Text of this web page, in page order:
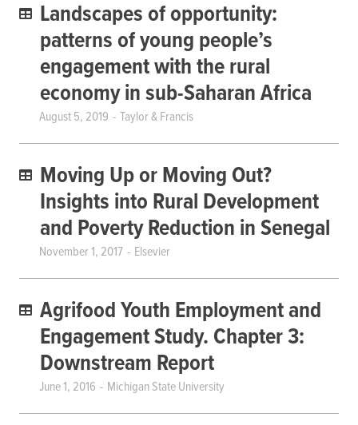
Landscapes of opportunity:
patterns of young people’s
engagement with the rural
economy in sub-Saharan Africa
August 5, 2019 Taylor & Francis
Moving Up or Moving Out?
Insights into Rural Development
and Poverty Reduction in Senegal
November 1, 2017 Elsevier
Agrifood Youth Employment and
Engagement Study. Chapter 3:
Downstream Report
June 1, 2016 Michigan State University